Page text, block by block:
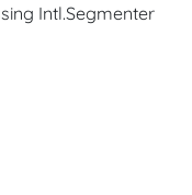
Intl.Segmenter